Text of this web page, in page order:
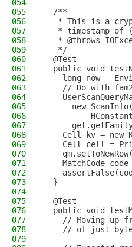
054
055
  /**
056
* This is a
057
* timestamp of
058
* @throws
059
   */
060
  @Test
061
public void
062
long now =
063
// Do with
064
065
new
066
067
068
Cell kv = new
069
Cell cell =
070
071
MatchCode code
072
073
  }
074
075
  @Test
076
public void
077
// Moving up
078
// of just
079